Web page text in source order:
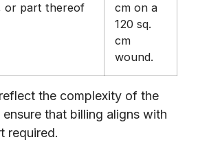
or part thereof
cm on a
120 sq.
cm
wound.
the complexity of the
that billing aligns with
required.